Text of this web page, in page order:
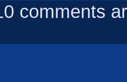
comments